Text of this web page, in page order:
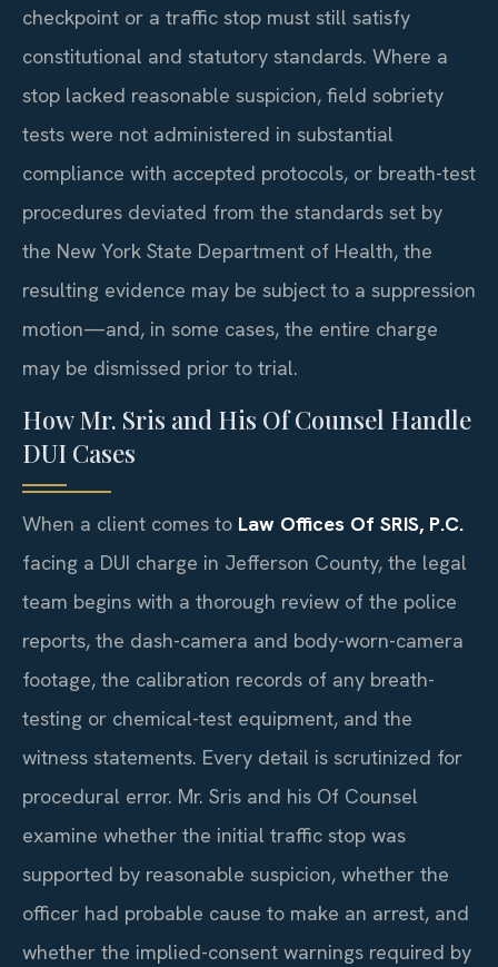
checkpoint or a traffic stop must still satisfy
constitutional and statutory standards. Where a
stop lacked reasonable suspicion, field sobriety
tests were not administered in substantial
compliance with accepted protocols, or breath-test
procedures deviated from the standards set by
the New York State Department of Health, the
resulting evidence may be subject to a suppression
motion—and, in some cases, the entire charge
may be dismissed prior to trial.
How Mr. Sris and His Of Counsel Handle
DUI Cases
When a client comes to Law Offices Of SRIS, P.C.
facing a DUI charge in Jefferson County, the legal
team begins with a thorough review of the police
reports, the dash-camera and body-worn-camera
footage, the calibration records of any breath-
testing or chemical-test equipment, and the
witness statements. Every detail is scrutinized for
procedural error. Mr. Sris and his Of Counsel
examine whether the initial traffic stop was
supported by reasonable suspicion, whether the
officer had probable cause to make an arrest, and
whether the implied-consent warnings required by